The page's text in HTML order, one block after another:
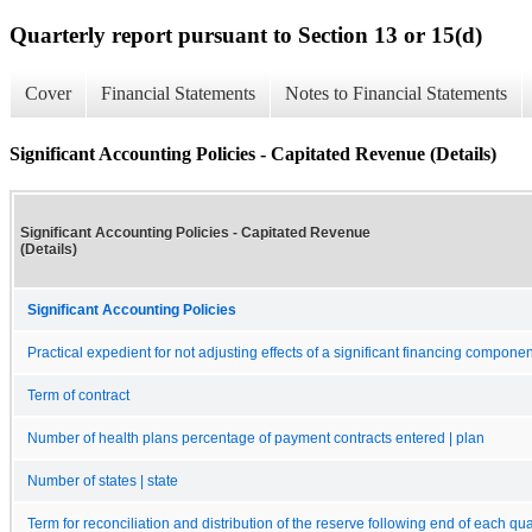
Quarterly report pursuant to Section 13 or 15(d)
Cover Financial Statements Notes to Financial Statements
Significant Accounting Policies - Capitated Revenue (Details)
Significant Accounting Policies - Capitated Revenue
(Details)
Significant Accounting Policies
Practical expedient for not adjusting effects of a significant financing
Term of contract
Number of health plans percentage of payment contracts entered | plan
Number of states | state
Term for reconciliation and distribution of the reserve following end of each